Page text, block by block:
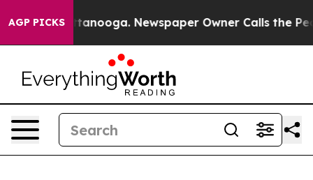
AGP PICKS
Chattanooga. Newspaper Owner Calls the People